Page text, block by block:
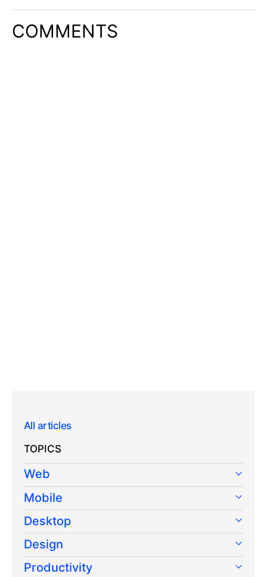
COMMENTS
All articles
TOPICS
Web
Mobile
Desktop
Design
Productivity